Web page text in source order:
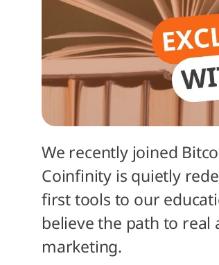
We recently joined
Coinfinity is quietly
first tools to our
believe the path to
marketing.